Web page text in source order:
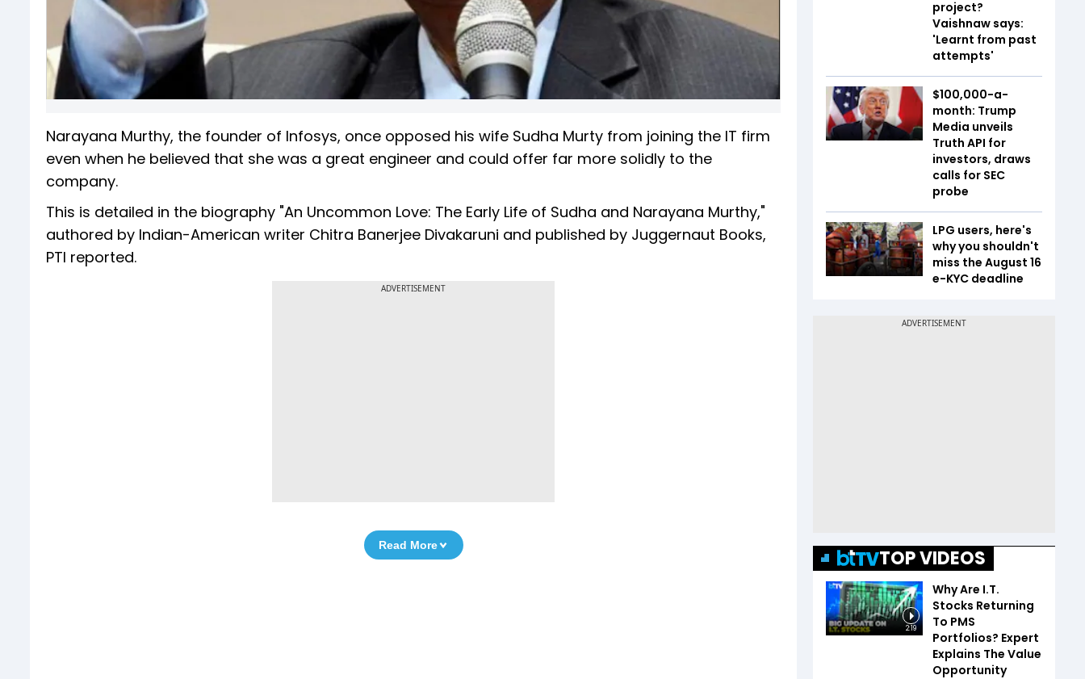
Narayana Murthy, the founder of Infosys, once opposed his wife Sudha Murty from joining the IT firm
even when he believed that she was a great engineer and could offer far more solidly to the
company.
This is detailed in the biography "An Uncommon Love: The Early Life of Sudha and Narayana Murthy,"
authored by Indian-American writer Chitra Banerjee Divakaruni and published by Juggernaut Books,
PTI reported.
ADVERTISEMENT
Read More
project?
Vaishnaw says:
'Learnt from past
attempts'
$100,000-a-
month: Trump
Media unveils
Truth API for
investors, draws
calls for SEC
probe
LPG users, here's
why you shouldn't
miss the August 16
e-KYC deadline
TOP VIDEOS
2:19
Why Are I.T.
Stocks Returning
To PMS
Portfolios? Expert
Explains The Value
Opportunity